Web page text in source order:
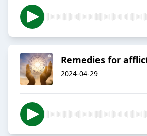
Remedies for
2024-04-29